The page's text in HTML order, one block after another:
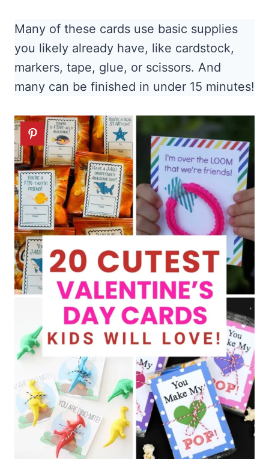
Many of these cards use basic supplies
you likely already have, like cardstock,
markers, tape, glue, or scissors. And
many can be finished in under 15 minutes!